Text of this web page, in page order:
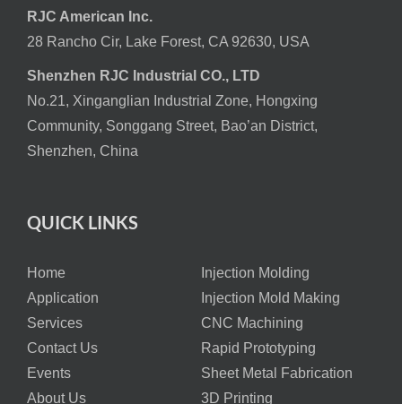
RJC American Inc.
28 Rancho Cir, Lake Forest, CA 92630, USA
Shenzhen RJC Industrial CO., LTD
No.21, Xinganglian Industrial Zone, Hongxing
Community, Songgang Street, Bao’an District,
Shenzhen, China
QUICK LINKS
Home
Injection Molding
Application
Injection Mold Making
Services
CNC Machining
Contact Us
Rapid Prototyping
Events
Sheet Metal Fabrication
About Us
3D Printing